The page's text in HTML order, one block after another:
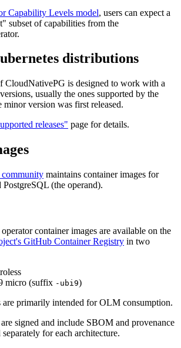
Capability Levels model, users can expect a
subset of capabilities from the
distributions
CloudNativePG is designed to work with a
usually the ones supported by the
version was first released.
releases" page for details.
maintains container images for
(the operand).
container images are available on the
GitHub Container Registry in two
micro (suffix -ubi9)
primarily intended for OLM consumption.
signed and include SBOM and provenance
for each architecture.